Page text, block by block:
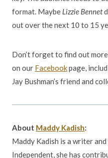
format. Maybe Lizzie Bennet
out over the next 10 to 15
Don’t forget to find out
on our Facebookpage,
Jay Bushman’s friend and
About Maddy Kadish:
Maddy Kadish is a writer
Independent, she has